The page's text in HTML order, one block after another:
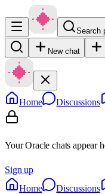
Search
New chat
Home Discussions
Your Oracle chats appear
Sign up
Home
Discussions